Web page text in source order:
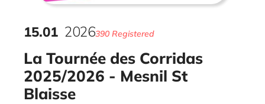
La Tournée des Corridas
2025/2026 - Mesnil St
Blaisse
15.01 2026390 Registered